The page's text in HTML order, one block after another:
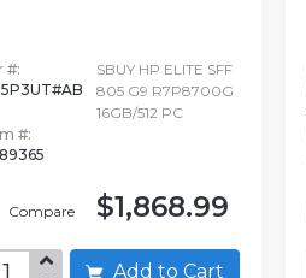
#:
#:
Compare
SBUY HP ELITE SFF
805 G9 R7P8700G
16GB/512 PC
$1,868.99
Add to Cart